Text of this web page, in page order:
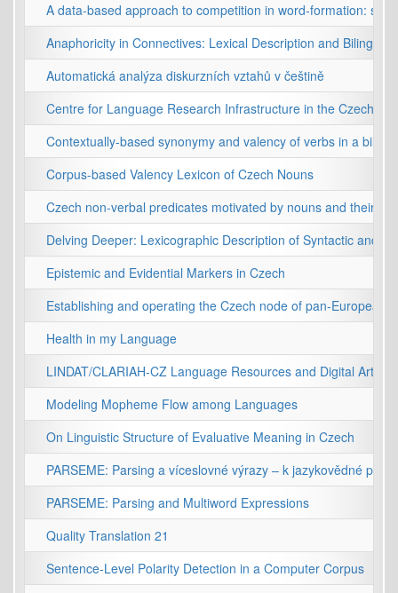
A data-based approach to competition in word-formation:
Anaphoricity in Connectives: Lexical Description and Bilingual
Automatická analýza diskurzních vztahů v češtině
Centre for Language Research Infrastructure in the Czech
Contextually-based synonymy and valency of verbs in a
Corpus-based Valency Lexicon of Czech Nouns
Czech non-verbal predicates motivated by nouns and their
Delving Deeper: Lexicographic Description of Syntactic and
Epistemic and Evidential Markers in Czech
Establishing and operating the Czech node of pan-
Health in my Language
LINDAT/CLARIAH-CZ Language Resources and Digital Arts
Modeling Mopheme Flow among Languages
On Linguistic Structure of Evaluative Meaning in Czech
PARSEME: Parsing a víceslovné výrazy – k jazykovědné
PARSEME: Parsing and Multiword Expressions
Quality Translation 21
Sentence-Level Polarity Detection in a Computer Corpus